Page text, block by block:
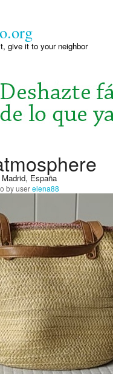
give it to your neighbor
España
by userelena88